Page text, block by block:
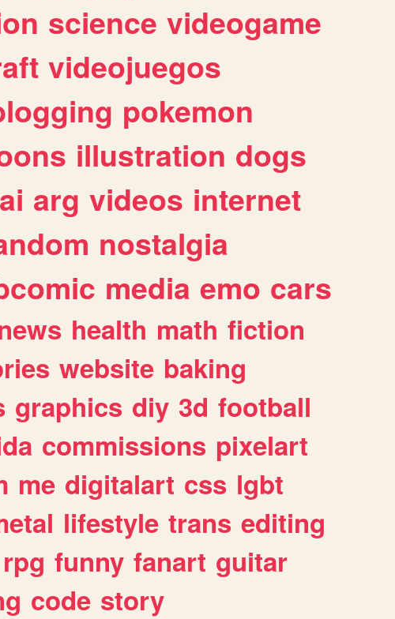
science videogame
videojuegos
pokemon
illustration dogs
ai arg videos internet
nostalgia
media emo cars
health math fiction
website baking
graphics diy 3d football
commissions pixelart
me digitalart css lgbt
lifestyle trans editing
rpg funny fanart guitar
code story